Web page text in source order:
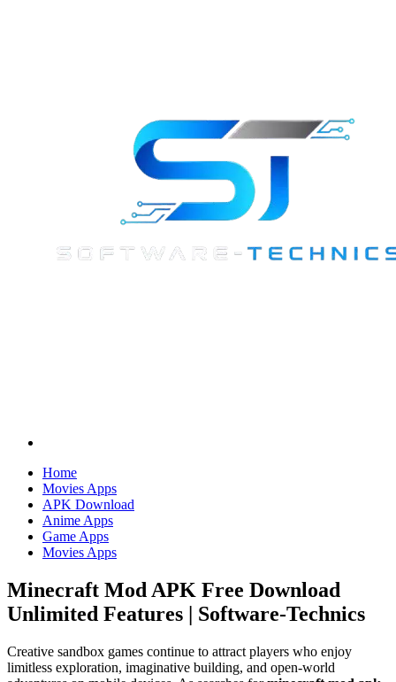
Home
Movies Apps
APK Download
Anime Apps
Game Apps
Movies Apps
Minecraft Mod APK Free Download
Unlimited Features | Software-Technics
Creative sandbox games continue to attract players who enjoy
limitless exploration, imaginative building, and open-world